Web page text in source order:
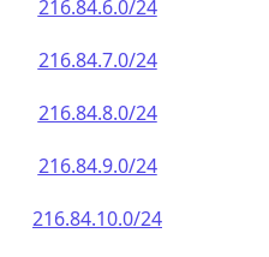
216.84.6.0/24
216.84.7.0/24
216.84.8.0/24
216.84.9.0/24
216.84.10.0/24